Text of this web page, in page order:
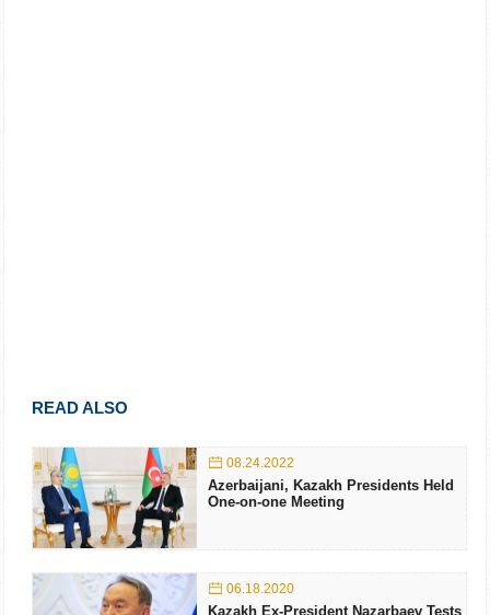
READ ALSO
08.24.2022
Azerbaijani, Kazakh Presidents Held
One-on-one Meeting
06.18.2020
Kazakh Ex-President Nazarbaev Tests